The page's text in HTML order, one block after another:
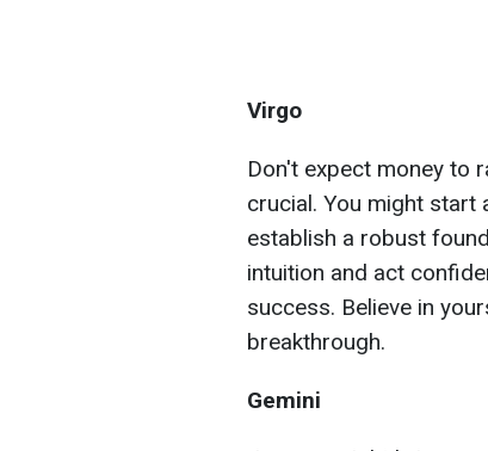
Virgo
Don't expect money to
crucial. You might
establish a robust
intuition and act
success. Believe in
breakthrough.
Gemini